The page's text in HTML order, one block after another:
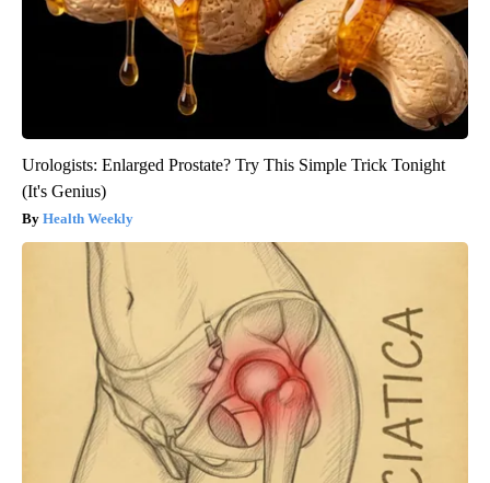
Urologists: Enlarged Prostate? Try This Simple Trick Tonight
(It's Genius)
Health Weekly